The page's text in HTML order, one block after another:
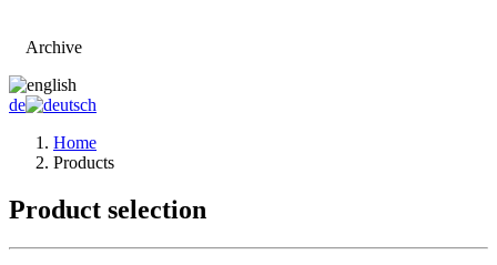
Archive
de
Home
Products
Product selection